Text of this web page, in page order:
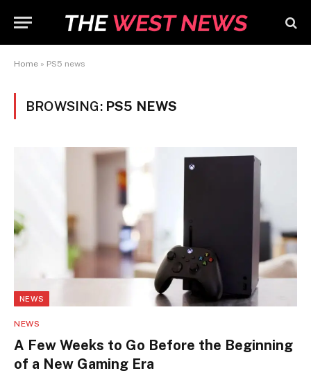
Home » PS5 news
BROWSING: PS5 NEWS
NEWS
NEWS
A Few Weeks to Go Before the Beginning
of a New Gaming Era